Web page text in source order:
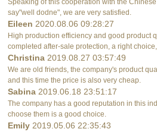
Speaking of this cooperation with the
say"well dodne", we are very satisfied.
Eileen 2020.08.06 09:28:27
High production efficiency and good product
completed after-sale protection, a right
Christina 2019.08.27 03:57:49
We are old friends, the company's product
and this time the price is also very cheap.
Sabina 2019.06.18 23:51:17
The company has a good reputation in this
choose them is a good choice.
Emily 2019.05.06 22:35:43